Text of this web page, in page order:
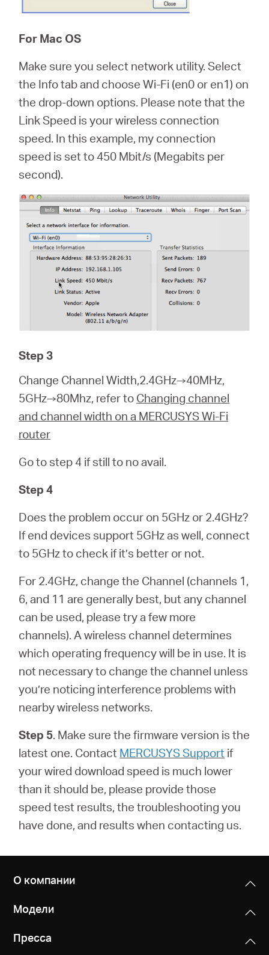
For Mac OS
Make sure you select network utility. Select
the Info tab and choose Wi-Fi (en0 or en1) on
the drop-down options. Please note that the
Link Speed is your wireless connection
speed. In this example, my connection
speed is set to 450 Mbit/s (Megabits per
second).
Step 3
Change Channel Width,2.4GHz→40MHz,
5GHz→80Mhz, refer to Changing channel
and channel width on a MERCUSYS Wi-Fi
router
Go to step 4 if still to no avail.
Step 4
Does the problem occur on 5GHz or 2.4GHz?
If end devices support 5GHz as well, connect
to 5GHz to check if it’s better or not.
For 2.4GHz, change the Channel (channels 1,
6, and 11 are generally best, but any channel
can be used, please try a few more
channels). A wireless channel determines
which operating frequency will be in use. It is
not necessary to change the channel unless
you’re noticing interference problems with
nearby wireless networks.
Step 5. Make sure the firmware version is the
latest one. Contact MERCUSYS Support if
your wired download speed is much lower
than it should be, please provide those
speed test results, the troubleshooting you
have done, and results when contacting us.
О компании
Модели
Пресса